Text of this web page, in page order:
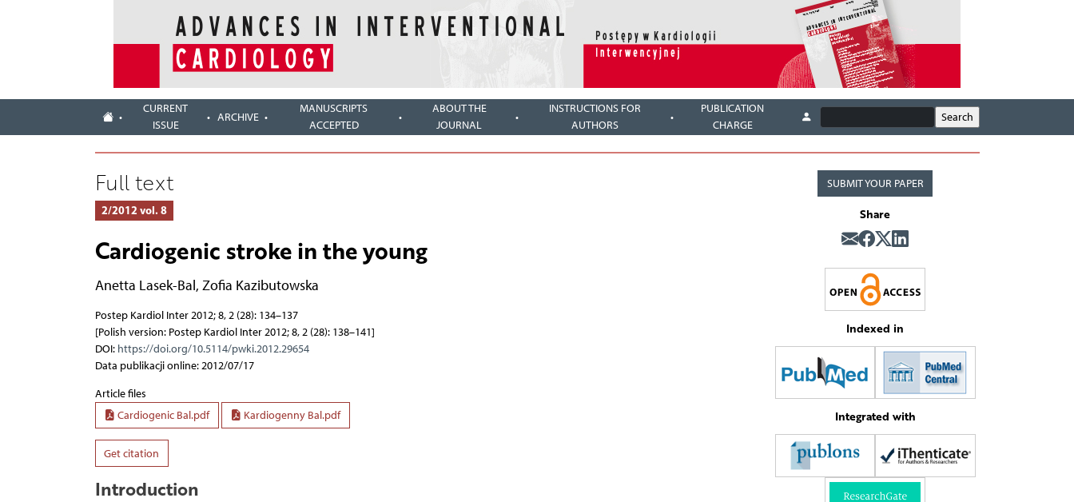
CURRENT
ISSUE
ARCHIVE
MANUSCRIPTS
ACCEPTED
ABOUT THE
JOURNAL
INSTRUCTIONS FOR
AUTHORS
PUBLICATION
CHARGE
Full text
2/2012 vol. 8
Cardiogenic stroke in the young
Anetta Lasek-Bal, Zofia Kazibutowska
Postep Kardiol Inter 2012; 8, 2 (28): 134–137
[Polish version: Postep Kardiol Inter 2012; 8, 2 (28): 138–141]
DOI: https://doi.org/10.5114/pwki.2012.29654
Data publikacji online: 2012/07/17
Article files
Cardiogenic Bal.pdf
Kardiogenny Bal.pdf
Get citation
Introduction
SUBMIT YOUR PAPER
Share
Indexed in
Integrated with